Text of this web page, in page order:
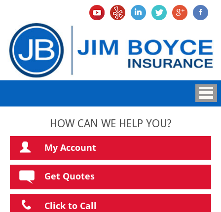
HOW CAN WE HELP YOU?
My Account
Get Quotes
Click to Call